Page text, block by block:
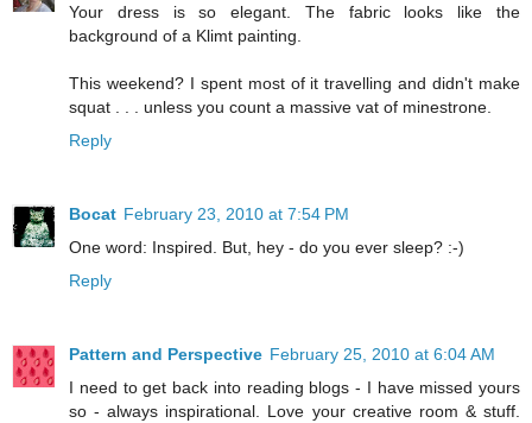
Your dress is so elegant. The fabric looks like the
background of a Klimt painting.
This weekend? I spent most of it travelling and didn't make
squat . . . unless you count a massive vat of minestrone.
Reply
Bocat February 23, 2010 at 7:54 PM
One word: Inspired. But, hey - do you ever sleep? :-)
Reply
Pattern and Perspective February 25, 2010 at 6:04 AM
I need to get back into reading blogs - I have missed yours
so - always inspirational. Love your creative room & stuff.